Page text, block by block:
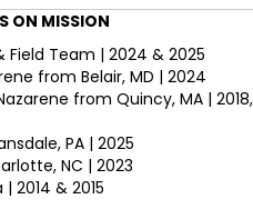
ON MISSION
Field Team | 2024 & 2025
from Belair, MD | 2024
from Quincy, MA | 2018,
PA | 2025
NC | 2023
2014 & 2015